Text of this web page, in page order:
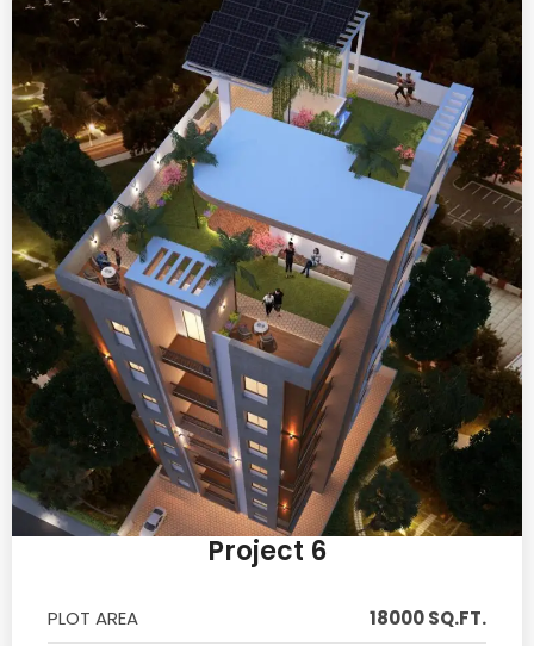
Project 6
PLOT AREA
18000 SQ.FT.